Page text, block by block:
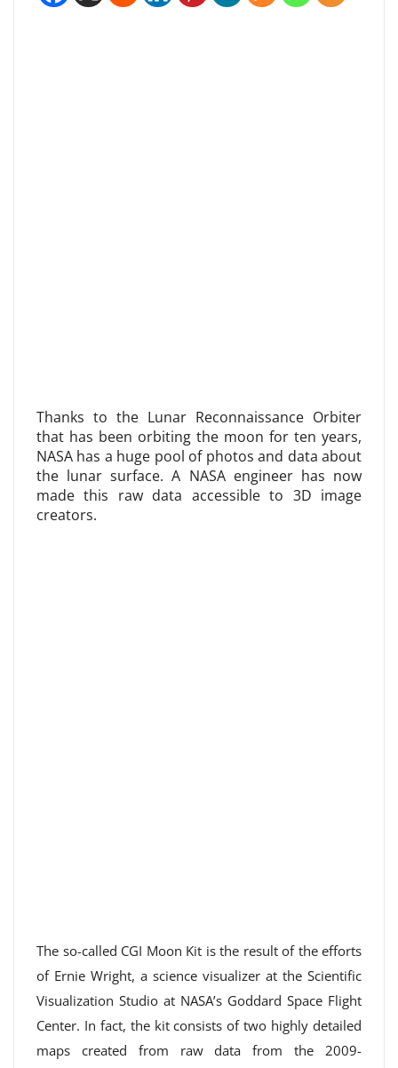
Thanks to the Lunar Reconnaissance Orbiter
that has been orbiting the moon for ten years,
NASA has a huge pool of photos and data about
the lunar surface. A NASA engineer has now
made this raw data accessible to 3D image
creators.
The so-called CGI Moon Kit is the result of the efforts
of Ernie Wright, a science visualizer at the Scientific
Visualization Studio at NASA’s Goddard Space Flight
Center. In fact, the kit consists of two highly detailed
maps created from raw data from the 2009-